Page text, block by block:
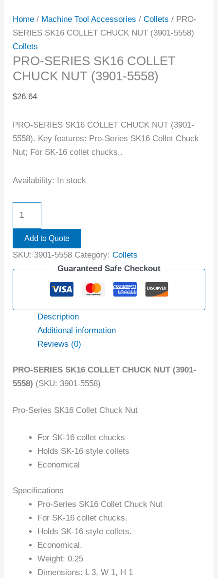
Home / Machine Tool Accessories /Collets / PRO-
SERIES SK16 COLLET CHUCK NUT (3901-5558)
Collets
PRO-SERIES SK16 COLLET
CHUCK NUT (3901-5558)
$26.64
PRO-SERIES SK16 COLLET CHUCK NUT (3901-
5558). Key features: Pro-Series SK16 Collet Chuck
Nut; For SK-16 collet chucks..
Availability: In stock
Add to Quote
SKU: 3901-5558 Category:Collets
Guaranteed Safe Checkout
Description
Additional information
Reviews (0)
PRO-SERIES SK16 COLLET CHUCK NUT (3901-
5558) (SKU: 3901-5558)
Pro-Series SK16 Collet Chuck Nut
For SK-16 collet chucks
Holds SK-16 style collets
Economical
Specifications
Pro-Series SK16 Collet Chuck Nut
For SK-16 collet chucks.
Holds SK-16 style collets.
Economical.
Weight: 0.25
Dimensions: L 3, W 1, H 1